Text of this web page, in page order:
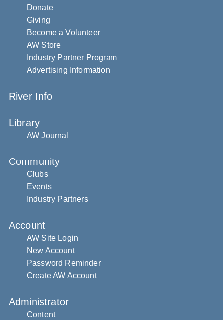
Donate
Giving
Become a Volunteer
AW Store
Industry Partner Program
Advertising Information
River Info
Library
AW Journal
Community
Clubs
Events
Industry Partners
Account
AW Site Login
New Account
Password Reminder
Create AW Account
Administrator
Content